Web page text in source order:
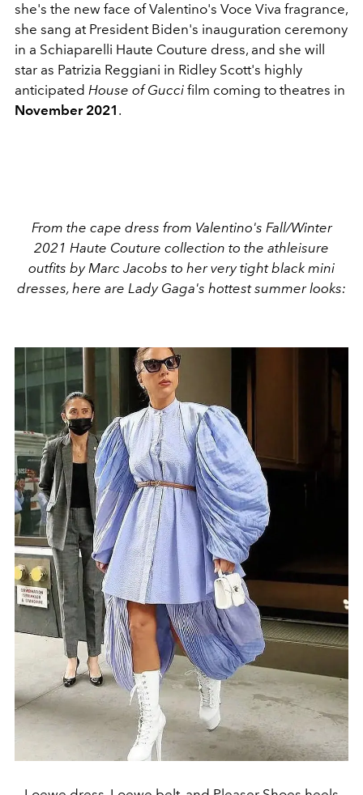
she's the new face of Valentino's Voce Viva fragrance,
she sang at President Biden's inauguration ceremony
in a Schiaparelli Haute Couture dress, and she will
star as Patrizia Reggiani in Ridley Scott's highly
anticipated House of Gucci film coming to theatres in
November 2021 .
From the cape dress from Valentino's Fall/Winter
2021 Haute Couture collection to the athleisure
outfits by Marc Jacobs to her very tight black mini
dresses, here are Lady Gaga's hottest summer looks: